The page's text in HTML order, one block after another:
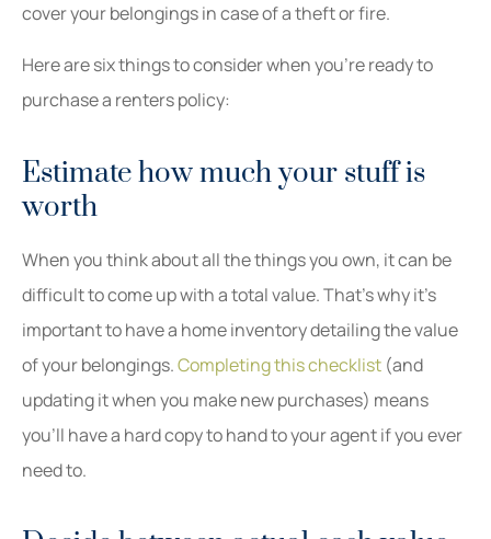
cover your belongings in case of a theft or fire.
Here are six things to consider when you’re ready to
purchase a renters policy:
Estimate how much your stuff is
worth
When you think about all the things you own, it can be
difficult to come up with a total value. That’s why it’s
important to have a home inventory detailing the value
of your belongings.Completing this checklist (and
updating it when you make new purchases) means
you’ll have a hard copy to hand to your agent if you ever
need to.